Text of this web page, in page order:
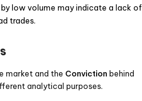
low volume may indicate a lack of
trades.
market and the Conviction behind
analytical purposes.